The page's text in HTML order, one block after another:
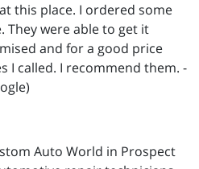
this place. I ordered some
They were able to get it
and for a good price
I called. I recommend them. -
Auto World in Prospect